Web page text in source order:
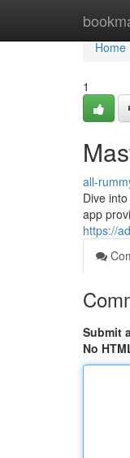
Home
Home
1
all-
Dive
app
https://
Submit
No